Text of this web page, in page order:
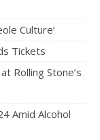
Culture’
Tickets
Rolling Stone’s
Amid Alcohol